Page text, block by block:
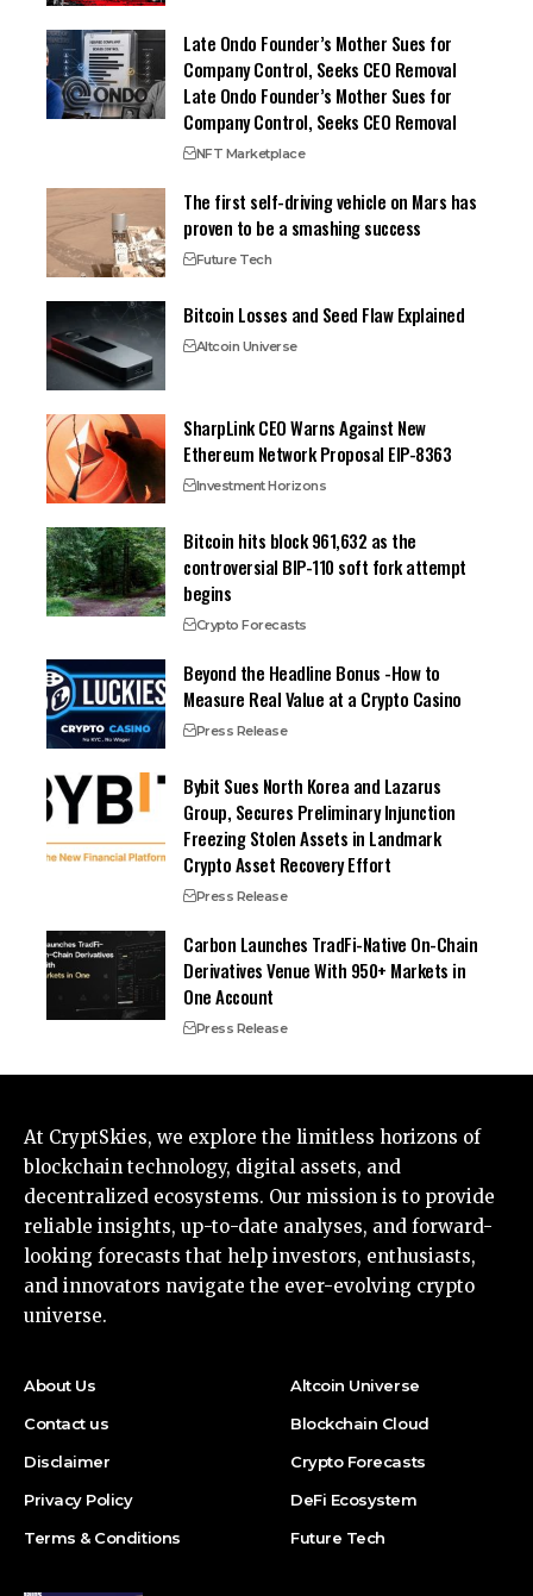
Late Ondo Founder’s Mother Sues for
Company Control, Seeks CEO Removal
Late Ondo Founder’s Mother Sues for
Company Control, Seeks CEO Removal
NFT Marketplace
The first self-driving vehicle on Mars has
proven to be a smashing success
Future Tech
Bitcoin Losses and Seed Flaw Explained
Altcoin Universe
SharpLink CEO Warns Against New
Ethereum Network Proposal EIP-8363
Investment Horizons
Bitcoin hits block 961,632 as the
controversial BIP-110 soft fork attempt
begins
Crypto Forecasts
Beyond the Headline Bonus -How to
Measure Real Value at a Crypto Casino
Press Release
Bybit Sues North Korea and Lazarus
Group, Secures Preliminary Injunction
Freezing Stolen Assets in Landmark
Crypto Asset Recovery Effort
Press Release
Carbon Launches TradFi-Native On-Chain
Derivatives Venue With 950+ Markets in
One Account
Press Release
At CryptSkies, we explore the limitless horizons of
blockchain technology, digital assets, and
decentralized ecosystems. Our mission is to provide
reliable insights, up-to-date analyses, and forward-
looking forecasts that help investors, enthusiasts,
and innovators navigate the ever-evolving crypto
universe.
About Us
Contact us
Disclaimer
Privacy Policy
Terms & Conditions
Altcoin Universe
Blockchain Cloud
Crypto Forecasts
DeFi Ecosystem
Future Tech